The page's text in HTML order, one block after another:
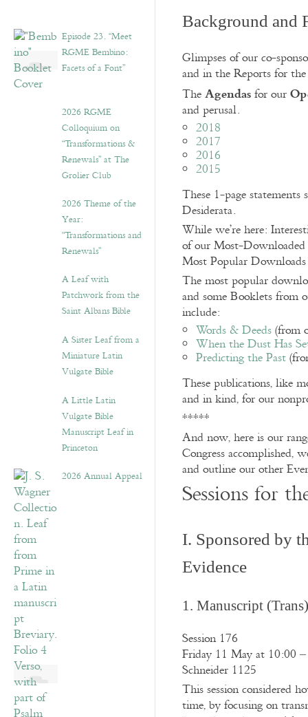
Episode 23. “Meet
RGME Bembino:
Facets of a Font”
2026 RGME
Colloquium on
“Transformations &
Renewals” at The
Grolier Club
2026 Theme of the
Year:
“Transformations and
Renewals”
A Leaf with
Patchwork from the
Saint Albans Bible
A Sister Leaf from a
Miniature Latin
Vulgate Bible
A Little Latin
Vulgate Bible
Manuscript Leaf in
Princeton
2026 Annual Appeal
Background and
Glimpses of our co-
and in the Reports for
TheAgendasfor our
and perusal.
2018
2017
2016
2015
These 1-page statements
Desiderata.
While we’re here:
of our Most-Downloaded
Most Popular
The most popular
and some Booklets from
include:
Words & Deeds(from
When the Dust Has
Predicting the Past
These publications, like
and in kind, for our
*****
And now, here is our
Congress accomplished,
and outline our other
Sessions for
I. Sponsored by
Evidence
1. Manuscript
Session 176
Friday 11 May at 10:00
Schneider 1125
This session considered
time, by focusing on